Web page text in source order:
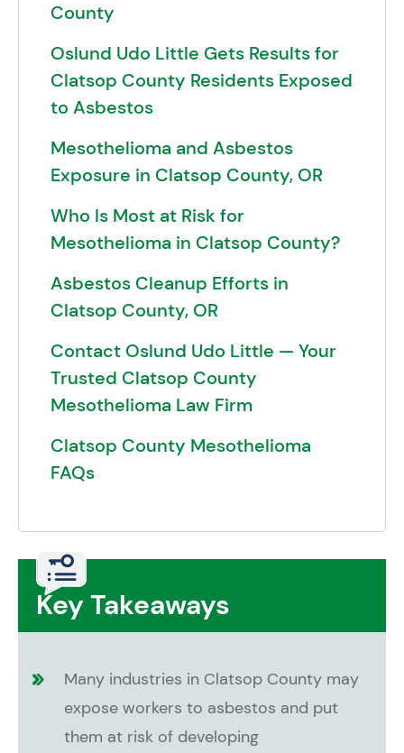
County
Oslund Udo Little Gets Results for
Clatsop County Residents Exposed
to Asbestos
Mesothelioma and Asbestos
Exposure in Clatsop County, OR
Who Is Most at Risk for
Mesothelioma in Clatsop County?
Asbestos Cleanup Efforts in
Clatsop County, OR
Contact Oslund Udo Little — Your
Trusted Clatsop County
Mesothelioma Law Firm
Clatsop County Mesothelioma
FAQs
Key Takeaways
Many industries in Clatsop County may
expose workers to asbestos and put
them at risk of developing